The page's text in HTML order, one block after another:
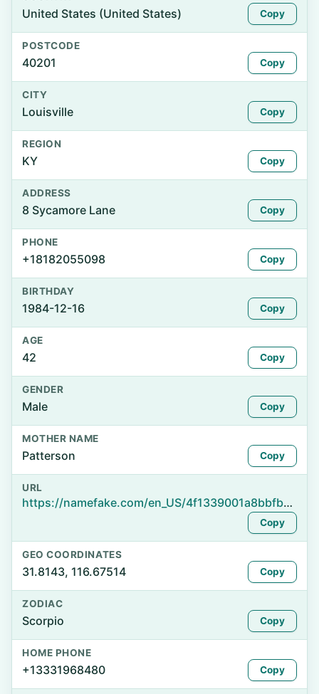
United States (United States) Copy
POSTCODE
40201 Copy
CITY
Louisville Copy
REGION
KY Copy
ADDRESS
8 Sycamore Lane Copy
PHONE
+18182055098 Copy
BIRTHDAY
1984-12-16 Copy
AGE
42 Copy
GENDER
Male Copy
MOTHER NAME
Patterson Copy
URL
https://namefake.com/en_US/4f1339001a8bbfb9d0261e8f2a84be6e
Copy
GEO COORDINATES
31.8143, 116.67514 Copy
ZODIAC
Scorpio Copy
HOME PHONE
+13331968480 Copy